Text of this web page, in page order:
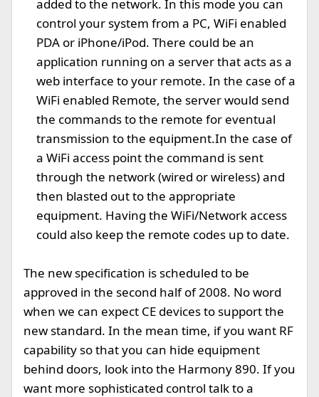
added to the network. In this mode you can
control your system from a PC, WiFi enabled
PDA or iPhone/iPod. There could be an
application running on a server that acts as a
web interface to your remote. In the case of a
WiFi enabled Remote, the server would send
the commands to the remote for eventual
transmission to the equipment.In the case of
a WiFi access point the command is sent
through the network (wired or wireless) and
then blasted out to the appropriate
equipment. Having the WiFi/Network access
could also keep the remote codes up to date.
The new specification is scheduled to be
approved in the second half of 2008. No word
when we can expect CE devices to support the
new standard. In the mean time, if you want RF
capability so that you can hide equipment
behind doors, look into the Harmony 890. If you
want more sophisticated control talk to a